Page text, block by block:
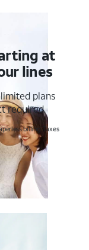
at
lines
plans
required.
billing. Taxes